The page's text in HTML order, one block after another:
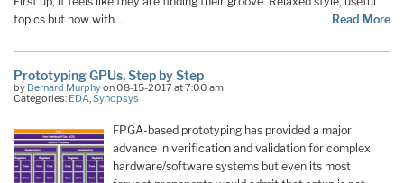
topics but now with…
Read More
Prototyping GPUs, Step by Step
by Bernard Murphyon 08-15-2017 at 7:00 am
Categories: EDA Synopsys
FPGA-based prototyping has provided a major
advance in verification and validation for complex
hardware/software systems but even its most